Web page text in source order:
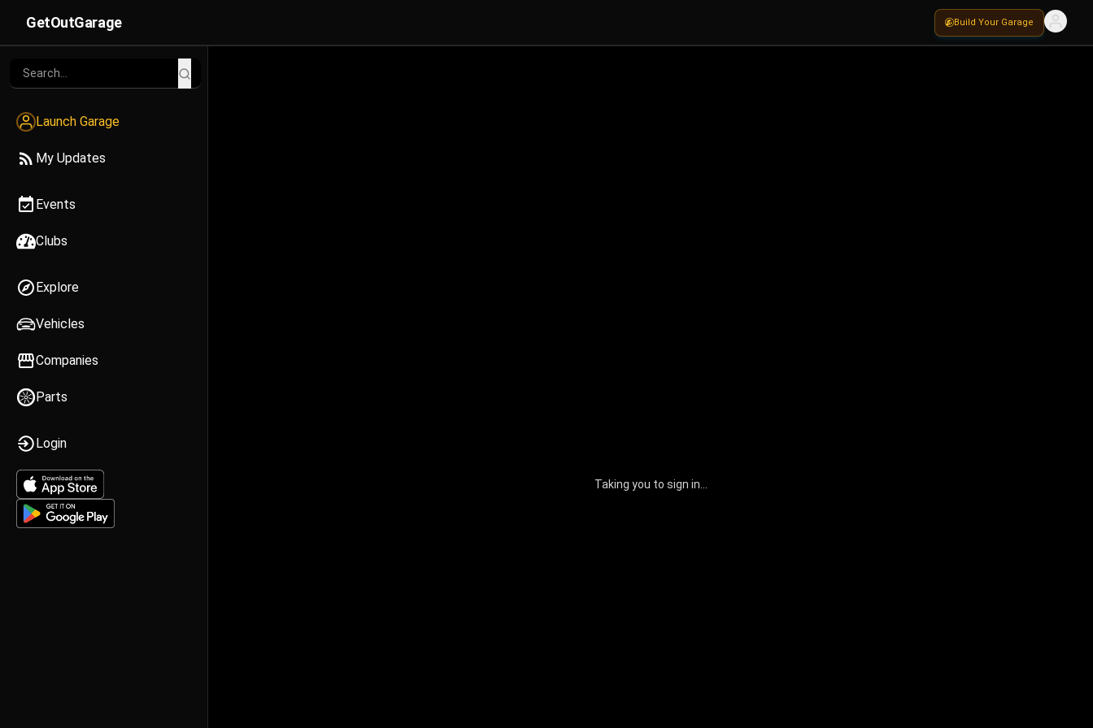
GetOutGarage Build Your Garage
Launch Garage
My Updates
Events
Clubs
Explore
Vehicles
Companies
Parts
Login
Taking you to sign in...